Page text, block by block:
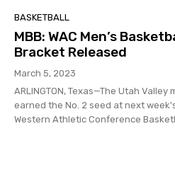
BASKETBALL
MBB: WAC Men’s
Bracket Released
March 5, 2023
ARLINGTON, Texas—The Utah
earned the No. 2 seed at next
Western Athletic Conference